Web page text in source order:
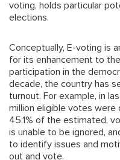
voting, holds particular
elections.
Conceptually, E-voting is
for its enhancement to
participation in the
decade, the country has
turnout. For example, in
million eligible votes were
45.1% of the estimated,
is unable to be ignored,
to identify issues and
out and vote.